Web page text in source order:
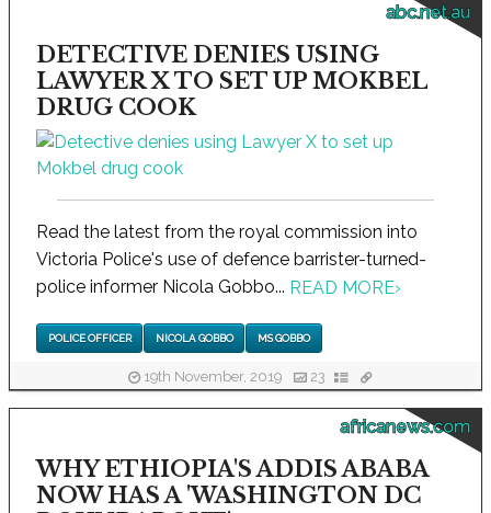
abc.net.au
DETECTIVE DENIES USING
LAWYER X TO SET UP MOKBEL
DRUG COOK
Read the latest from the royal commission into
Victoria Police's use of defence barrister-turned-
police informer Nicola Gobbo... READ MORE›
POLICE OFFICER NICOLA GOBBO MS GOBBO
19th November, 2019 23
africanews.com
WHY ETHIOPIA'S ADDIS ABABA
NOW HAS A 'WASHINGTON DC